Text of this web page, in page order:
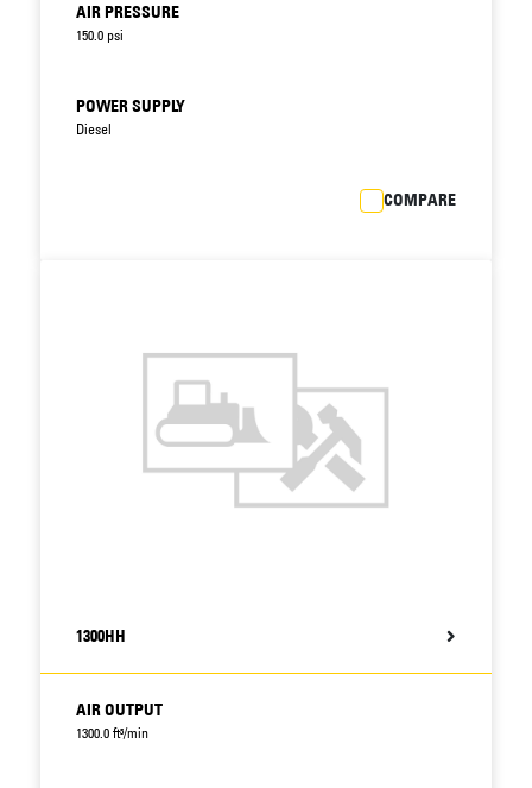
AIR PRESSURE
150.0 psi
POWER SUPPLY
Diesel
COMPARE
1300HH
AIR OUTPUT
1300.0 ft³/min